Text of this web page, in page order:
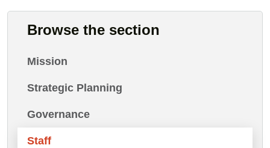
Browse the section
Mission
Strategic Planning
Governance
Staff